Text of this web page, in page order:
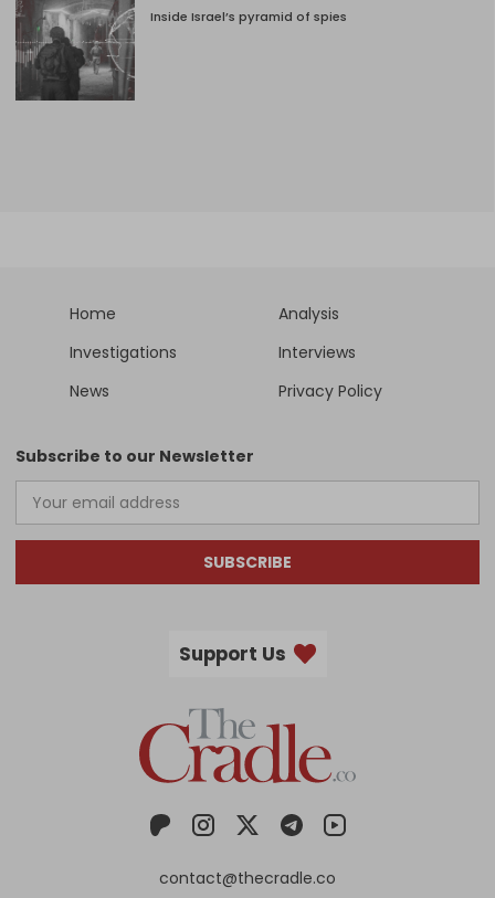
Inside Israel’s pyramid of spies
Home
Analysis
Investigations
Interviews
News
Privacy Policy
Subscribe to our Newsletter
SUBSCRIBE
Support Us
contact@thecradle.co